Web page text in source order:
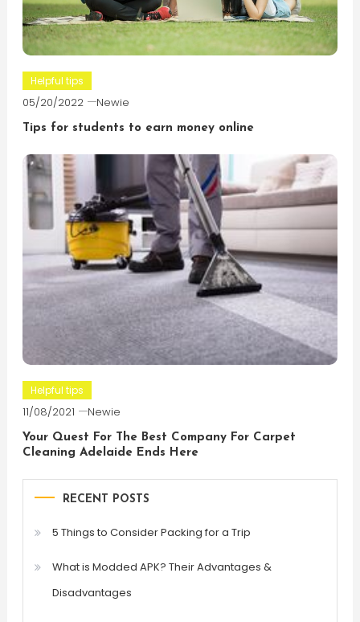
Helpful tips
05/20/2022 Newie
Tips for students to earn money online
Helpful tips
11/08/2021 Newie
Your Quest For The Best Company For Carpet
Cleaning Adelaide Ends Here
RECENT POSTS
5 Things to Consider Packing for a Trip
What is Modded APK? Their Advantages &
Disadvantages